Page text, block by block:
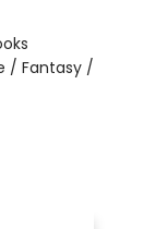
/ Fantasy /